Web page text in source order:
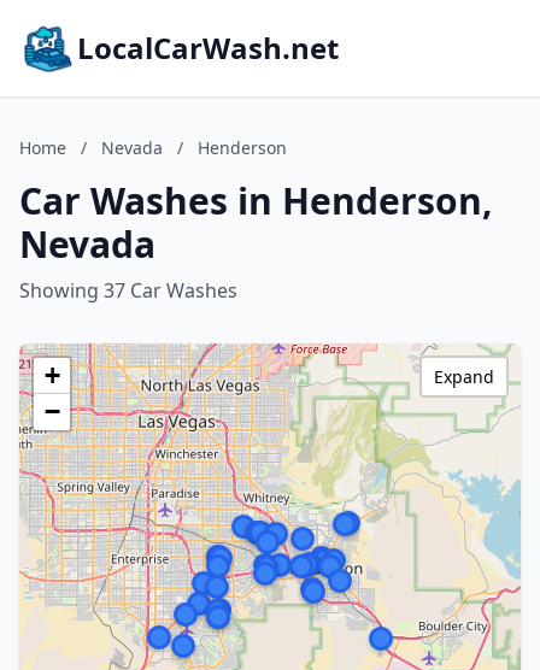
LocalCarWash.net
Home / Nevada / Henderson
Car Washes in Henderson,
Nevada
Showing 37 Car Washes
+
−
Expand